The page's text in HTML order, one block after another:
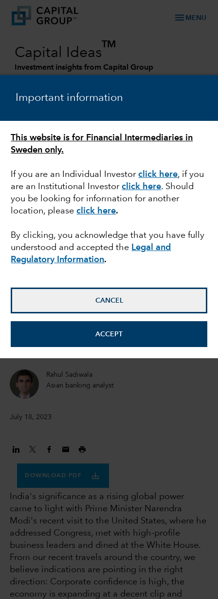
Important information
This website is for Financial Intermediaries in
Sweden only.
If you are an Individual Investorclick here, if you
are an Institutional Investorclick here. Should
you be looking for information for another
location, pleaseclick here.
By clicking, you acknowledge that you have fully
understood and accepted the Legal and
Regulatory Information.
CANCEL
ACCEPT
menu MENU
Capital Ideas
TM
Investment insights from Capital Group
Will India be the
breakout emerging
market this decade?
Brad Freer
Portfolio Manager
Rahul Sadiwala
Asian banking analyst
July 18, 2023
DOWNLOAD PDF
India's significance as a rising global power
came to light with Prime Minister Narendra
Modi's recent visit to the United States, where he
addressed Congress, met with high-profile
business leaders and dined at the White House.
From our recent travels around the country, we
believe indications are pointing in the right
direction: Corporate confidence is high, the
economy is expanding at a decent clip and